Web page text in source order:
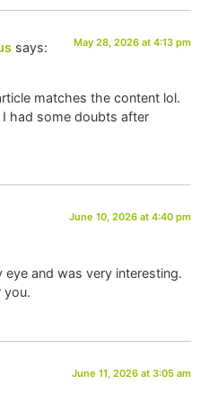
says: May 28, 2026 at 4:13 pm
matches the content lol.
had some doubts after
June 10, 2026 at 4:40 pm
and was very interesting.
you.
June 11, 2026 at 3:05 am